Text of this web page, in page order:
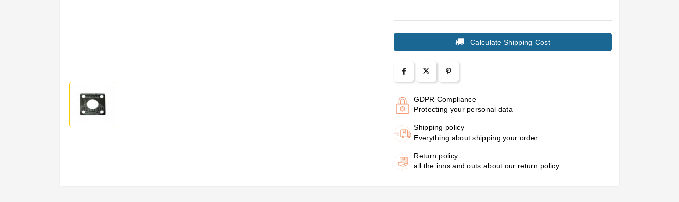
Calculate Shipping Cost
GDPR Compliance
Protecting your personal data
Shipping policy
Everything about shipping your order
Return policy
all the inns and outs about our return policy